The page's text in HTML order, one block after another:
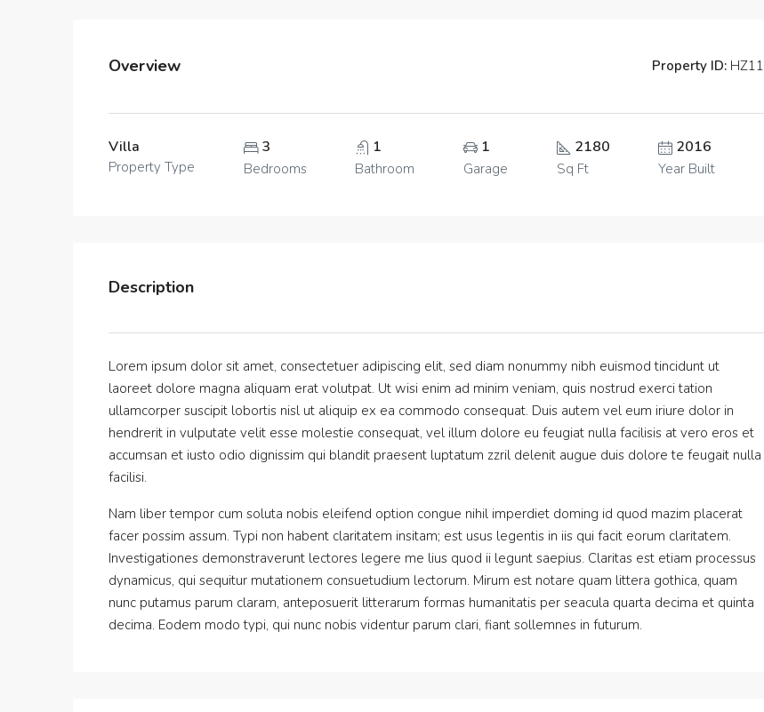
Overview Property ID: HZ11
Villa
Property Type
3
Bedrooms
1
Bathroom
1
Garage
2180
Sq Ft
2016
Year Built
Description
Lorem ipsum dolor sit amet, consectetuer adipiscing elit, sed diam nonummy nibh euismod tincidunt ut
laoreet dolore magna aliquam erat volutpat. Ut wisi enim ad minim veniam, quis nostrud exerci tation
ullamcorper suscipit lobortis nisl ut aliquip ex ea commodo consequat. Duis autem vel eum iriure dolor in
hendrerit in vulputate velit esse molestie consequat, vel illum dolore eu feugiat nulla facilisis at vero eros et
accumsan et iusto odio dignissim qui blandit praesent luptatum zzril delenit augue duis dolore te feugait nulla
facilisi.
Nam liber tempor cum soluta nobis eleifend option congue nihil imperdiet doming id quod mazim placerat
facer possim assum. Typi non habent claritatem insitam; est usus legentis in iis qui facit eorum claritatem.
Investigationes demonstraverunt lectores legere me lius quod ii legunt saepius. Claritas est etiam processus
dynamicus, qui sequitur mutationem consuetudium lectorum. Mirum est notare quam littera gothica, quam
nunc putamus parum claram, anteposuerit litterarum formas humanitatis per seacula quarta decima et quinta
decima. Eodem modo typi, qui nunc nobis videntur parum clari, fiant sollemnes in futurum.